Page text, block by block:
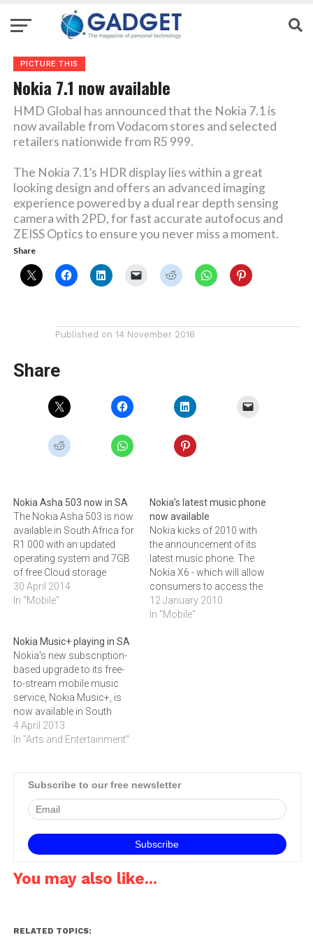
PICTURE THIS
Nokia 7.1 now available
HMD Global has announced that the Nokia 7.1 is
now available from Vodacom stores and selected
retailers nationwide from R5 999.
The Nokia 7.1’s HDR display lies within a great
looking design and offers an advanced imaging
experience powered by a dual rear depth sensing
camera with 2PD, for fast accurate autofocus and
ZEISS Optics to ensure you never miss a moment.
Share
Published on 14 November 2018
Share
Nokia Asha 503 now in SA
The Nokia Asha 503 is now
available in South Africa for
R1 000 with an updated
operating system and 7GB
of free Cloud storage
space.The Nokia Asha 503,
featuring the new Asha
The Asha platform
introduces the Nokia
Fastlane user interface,
providing…
30 April 2014
In "Mobile"
Nokia’s latest music phone
now available
Nokia kicks of 2010 with
the announcement of its
latest music phone. The
Nokia X6 - which will allow
consumers to access the
South African Nokia Music
Store.The Nokia X6 music
12 January 2010
In "Mobile"
Nokia Music+ playing in SA
Nokia's new subscription-
based upgrade to its free-
to-stream mobile music
service, Nokia Music+, is
now available in South
Africa for R25.00 a
month.Nokia Music+
- at a cost noticeably lower
services - and adds the
following additional
features to the…
4 April 2013
In "Arts and Entertainment"
Subscribe to our free newsletter
You may also like...
RELATED TOPICS: